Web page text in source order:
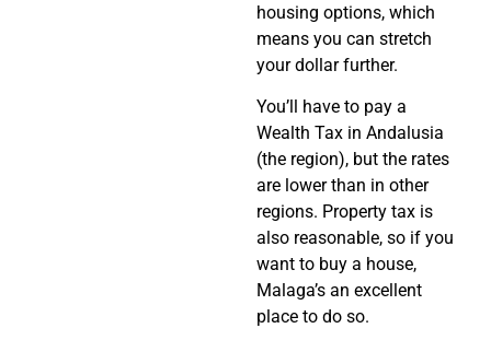
housing options, which
means you can stretch
your dollar further.
You’ll have to pay a
Wealth Tax in Andalusia
(the region), but the rates
are lower than in other
regions. Property tax is
also reasonable, so if you
want to buy a house,
Malaga’s an excellent
place to do so.